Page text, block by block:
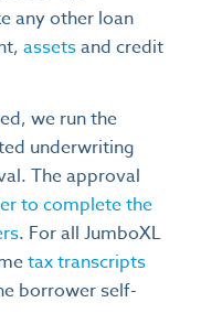
any other loan
assetsand credit
we run the
underwriting
The approval
to complete the
. For all JumboXL
tax transcripts
borrower self-